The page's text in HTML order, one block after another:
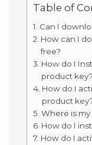
Table of
Can I
How can I
free?
How do I
product key?
How do I
product
Where is my
How do I
How do I